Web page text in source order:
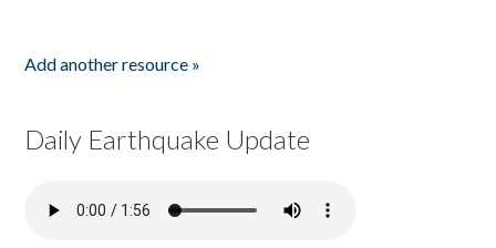
Add another resource »
Daily Earthquake Update